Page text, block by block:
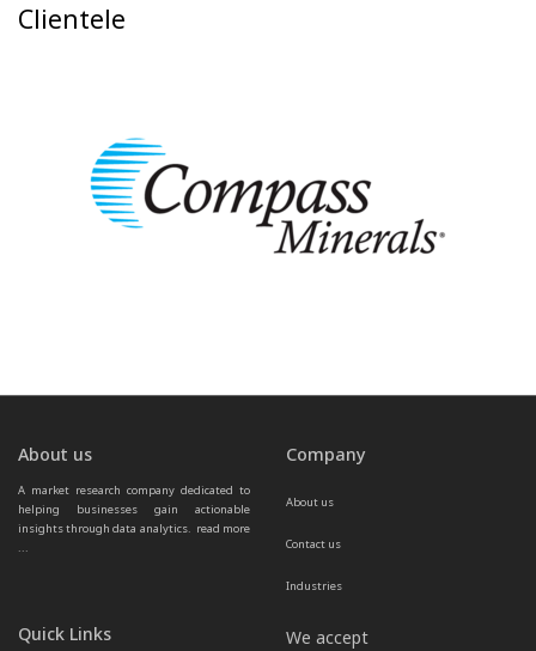
Clientele
About us
A market research company dedicated to
helping businesses gain actionable
insights through data analytics. read more
...
Company
About us
Contact us
Industries
Quick Links We accept